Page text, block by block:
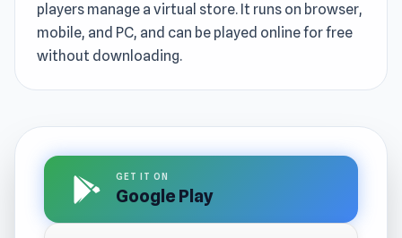
players manage a virtual store. It runs on browser,
mobile, and PC, and can be played online for free
without downloading.
GET IT ON
Google Play